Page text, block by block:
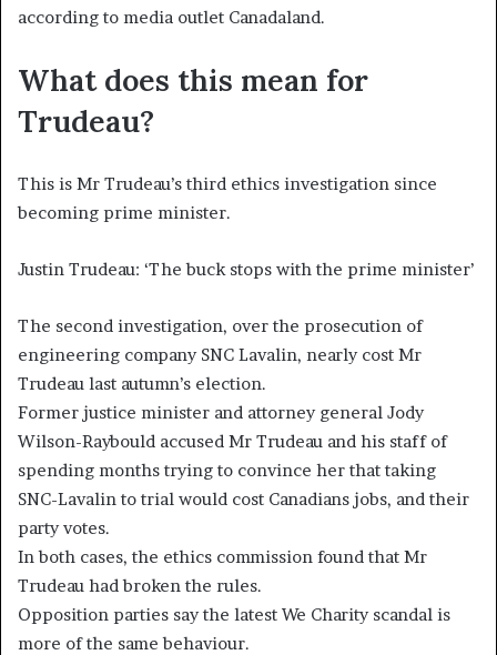
according to media outlet Canadaland.
What does this mean for
Trudeau?
This is Mr Trudeau’s third ethics investigation since
becoming prime minister.
Justin Trudeau: ‘The buck stops with the prime minister’
The second investigation, over the prosecution of
engineering company SNC Lavalin, nearly cost Mr
Trudeau last autumn’s election.
Former justice minister and attorney general Jody
Wilson-Raybould accused Mr Trudeau and his staff of
spending months trying to convince her that taking
SNC-Lavalin to trial would cost Canadians jobs, and their
party votes.
In both cases, the ethics commission found that Mr
Trudeau had broken the rules.
Opposition parties say the latest We Charity scandal is
more of the same behaviour.